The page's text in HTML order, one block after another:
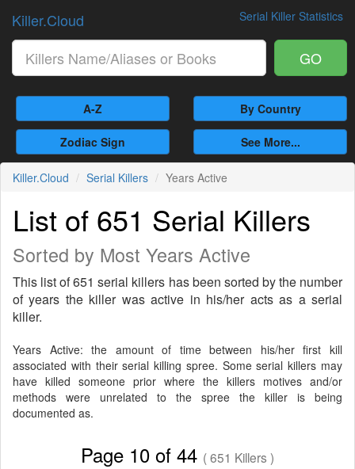
Serial Killer Statistics
Killer.Cloud
GO
A-Z By Country
Zodiac Sign See More...
Killer.Cloud Serial Killers Years Active
List of 651 Serial Killers
Sorted by Most Years Active
This list of 651 serial killers has been sorted by the number
of years the killer was active in his/her acts as a serial
killer.
Years Active: the amount of time between his/her first kill
associated with their serial killing spree. Some serial killers may
have killed someone prior where the killers motives and/or
methods were unrelated to the spree the killer is being
documented as.
Page 10 of 44 ( 651 Killers )